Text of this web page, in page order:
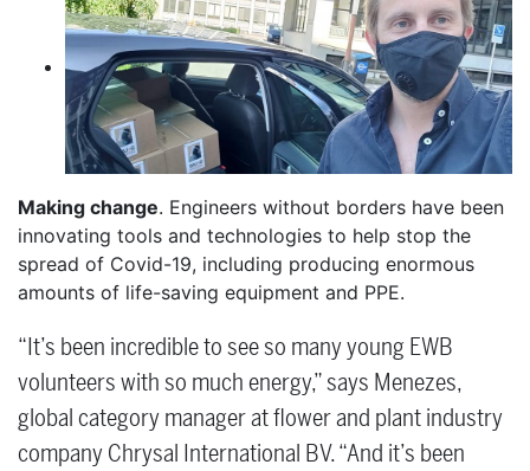
Making change. Engineers without borders have been
innovating tools and technologies to help stop the
spread of Covid-19, including producing enormous
amounts of life-saving equipment and PPE.
“It’s been incredible to see so many young EWB
volunteers with so much energy,” says Menezes,
global category manager at flower and plant industry
company Chrysal International BV. “And it’s been